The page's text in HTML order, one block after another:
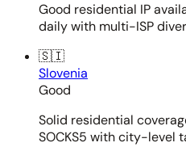
Good residential IP
daily with multi-ISP
🇸🇮
Slovenia
Good
Solid residential
SOCKS5 with city-level